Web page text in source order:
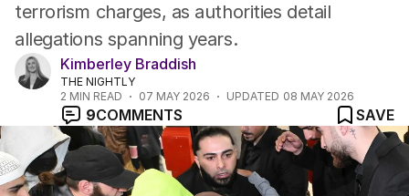
terrorism charges, as authorities detail
allegations spanning years.
Kimberley Braddish
THE NIGHTLY
2 MIN READ 07 MAY 2026 UPDATED 08 MAY 2026
9COMMENTS SAVE